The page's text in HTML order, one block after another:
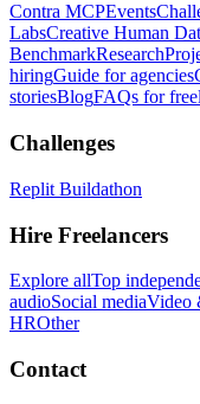
Contra MCPEvents
LabsCreative Human
BenchmarkResearch
hiringGuide for agencies
storiesBlogFAQs for
Challenges
Replit Buildathon
Hire Freelancers
Explore allTop
audioSocial mediaVideo
HROther
Contact